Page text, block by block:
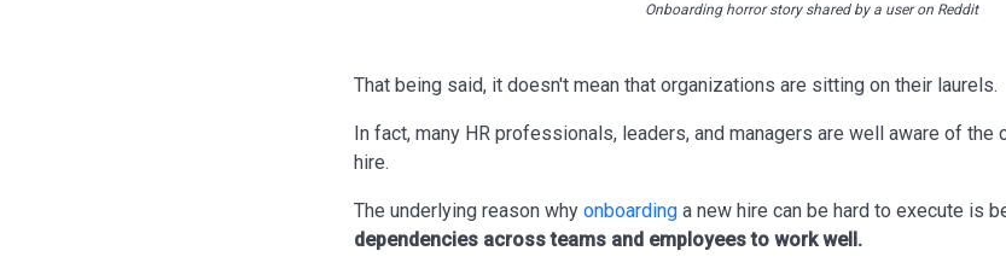
Onboarding horror story shared by a user on Reddit
That being said, it doesn't mean that organizations are sitting on their laurels.
In fact, many HR professionals, leaders, and managers are well aware of the
hire.
The underlying reason why onboardinga new hire can be hard to execute is
dependencies across teams and employees to work well.